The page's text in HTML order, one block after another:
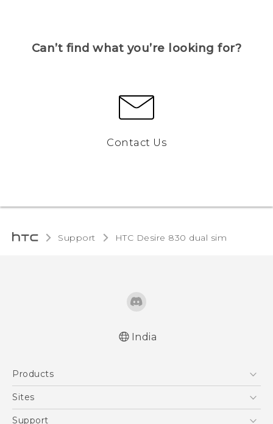
Can’t find what you’re looking for?
Contact Us
Support HTC Desire 830 dual sim‎
India
Products
5G
Sites
HTC Dev
Support